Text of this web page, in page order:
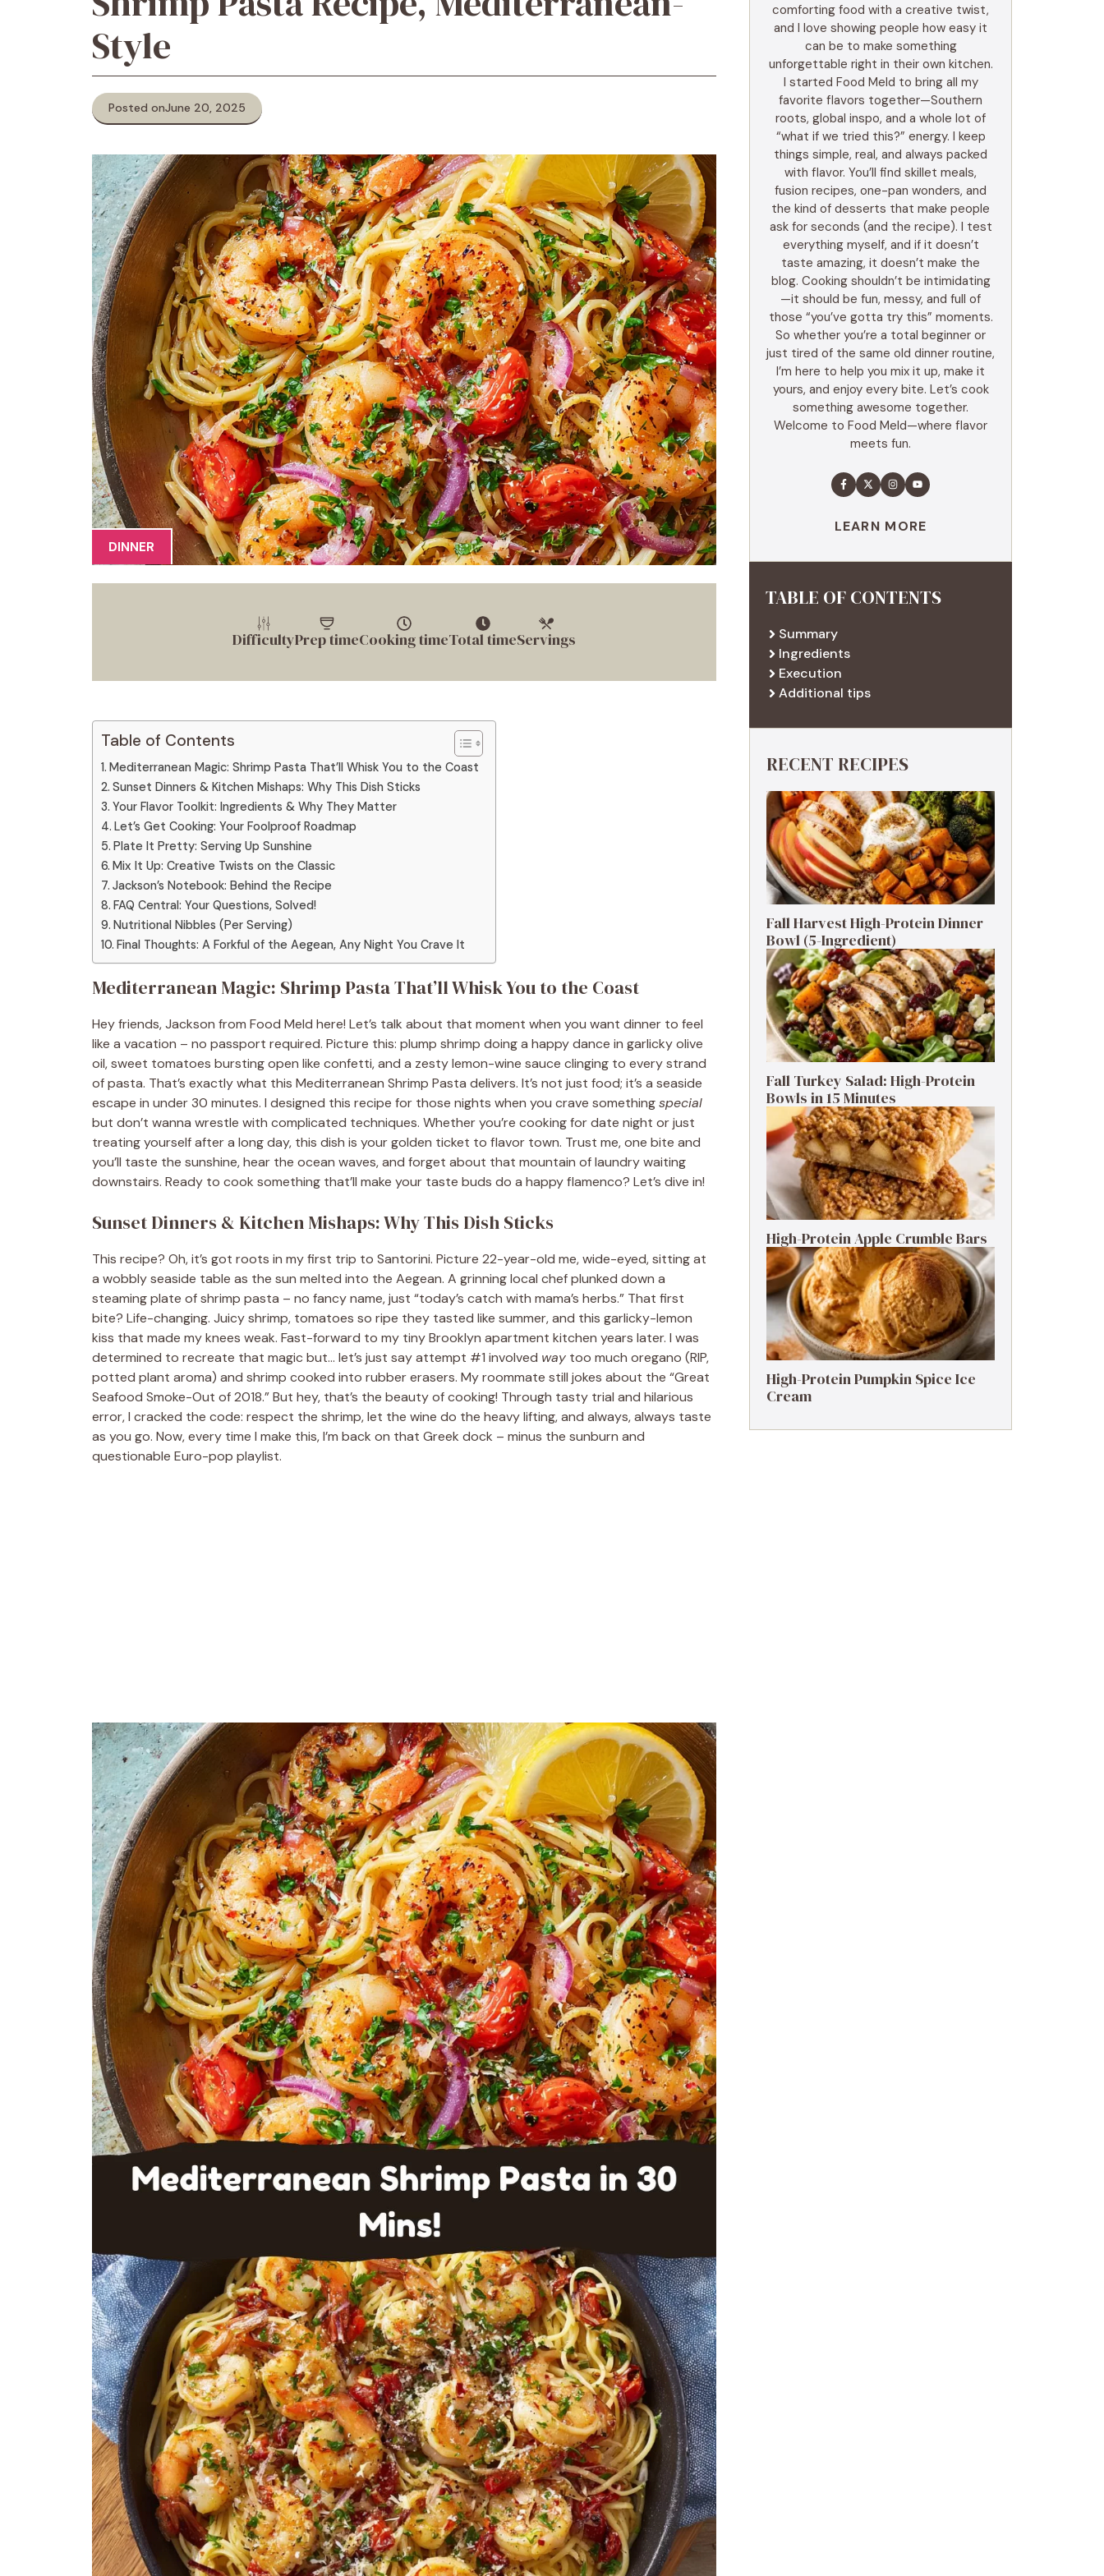
Style
Posted onJune 20, 2025
DINNER
DifficultyPrep timeCooking timeTotal timeServings
Table of Contents
Mediterranean Magic: Shrimp Pasta That’ll Whisk You to the Coast
Sunset Dinners & Kitchen Mishaps: Why This Dish Sticks
Your Flavor Toolkit: Ingredients & Why They Matter
Let’s Get Cooking: Your Foolproof Roadmap
Plate It Pretty: Serving Up Sunshine
Mix It Up: Creative Twists on the Classic
Jackson’s Notebook: Behind the Recipe
FAQ Central: Your Questions, Solved!
Nutritional Nibbles (Per Serving)
Final Thoughts: A Forkful of the Aegean, Any Night You Crave It
Mediterranean Magic: Shrimp Pasta That’ll Whisk You to the Coast
Hey friends, Jackson from Food Meld here! Let’s talk about that moment when you want dinner to feel
like a vacation – no passport required. Picture this: plump shrimp doing a happy dance in garlicky olive
oil, sweet tomatoes bursting open like confetti, and a zesty lemon-wine sauce clinging to every strand
of pasta. That’s exactly what this Mediterranean Shrimp Pasta delivers. It’s not just food; it’s a seaside
escape in under 30 minutes. I designed this recipe for those nights when you crave somethingspecial
but don’t wanna wrestle with complicated techniques. Whether you’re cooking for date night or just
treating yourself after a long day, this dish is your golden ticket to flavor town. Trust me, one bite and
you’ll taste the sunshine, hear the ocean waves, and forget about that mountain of laundry waiting
downstairs. Ready to cook something that’ll make your taste buds do a happy flamenco? Let’s dive in!
Sunset Dinners & Kitchen Mishaps: Why This Dish Sticks
This recipe? Oh, it’s got roots in my first trip to Santorini. Picture 22-year-old me, wide-eyed, sitting at
a wobbly seaside table as the sun melted into the Aegean. A grinning local chef plunked down a
steaming plate of shrimp pasta – no fancy name, just “today’s catch with mama’s herbs.” That first
bite? Life-changing. Juicy shrimp, tomatoes so ripe they tasted like summer, and this garlicky-lemon
kiss that made my knees weak. Fast-forward to my tiny Brooklyn apartment kitchen years later. I was
determined to recreate that magic but… let’s just say attempt #1 involved way too much oregano (RIP,
potted plant aroma) and shrimp cooked into rubber erasers. My roommate still jokes about the “Great
Seafood Smoke-Out of 2018.” But hey, that’s the beauty of cooking! Through tasty trial and hilarious
error, I cracked the code: respect the shrimp, let the wine do the heavy lifting, and always, always taste
as you go. Now, every time I make this, I’m back on that Greek dock – minus the sunburn and
questionable Euro-pop playlist.
comforting food with a creative twist,
and I love showing people how easy it
can be to make something
unforgettable right in their own kitchen.
I started Food Meld to bring all my
favorite flavors together—Southern
roots, global inspo, and a whole lot of
“what if we tried this?” energy. I keep
things simple, real, and always packed
with flavor. You’ll find skillet meals,
fusion recipes, one-pan wonders, and
the kind of desserts that make people
ask for seconds (and the recipe). I test
everything myself, and if it doesn’t
taste amazing, it doesn’t make the
blog. Cooking shouldn’t be intimidating
—it should be fun, messy, and full of
those “you’ve gotta try this” moments.
So whether you’re a total beginner or
just tired of the same old dinner routine,
I’m here to help you mix it up, make it
yours, and enjoy every bite. Let’s cook
something awesome together.
Welcome to Food Meld—where flavor
meets fun.
LEARN MORE
TABLE OF CONTENTS
Summary
Ingredients
Execution
Additional tips
RECENT RECIPES
Fall Harvest High-Protein Dinner
Bowl (5-Ingredient)
Fall Turkey Salad: High-Protein
Bowls in 15 Minutes
High-Protein Apple Crumble Bars
High-Protein Pumpkin Spice Ice
Cream